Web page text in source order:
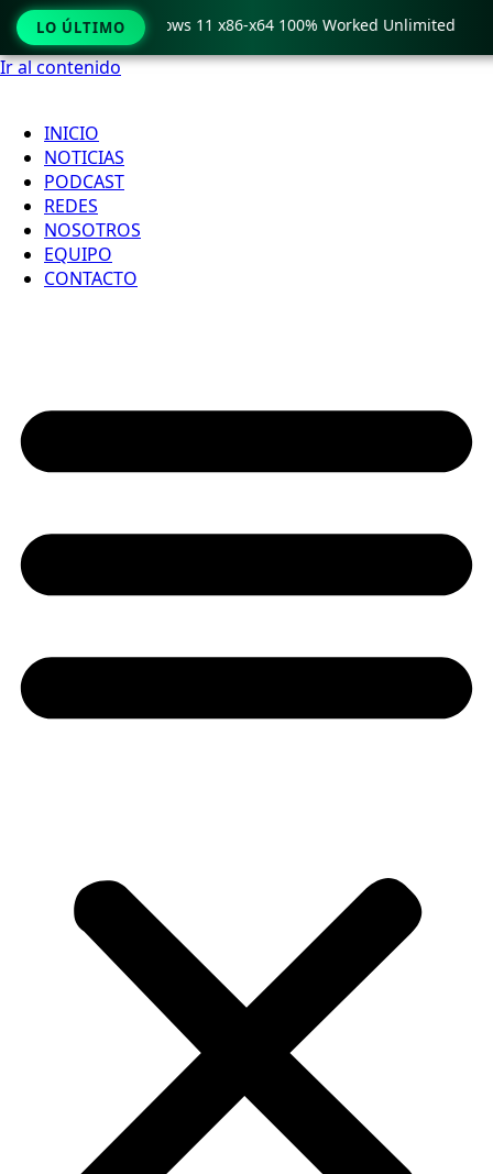
Ir al contenido
INICIO
NOTICIAS
PODCAST
REDES
NOSOTROS
EQUIPO
CONTACTO
LO ÚLTIMO
Crack only Windows 11 x86-x64 100% Worked Unlimited